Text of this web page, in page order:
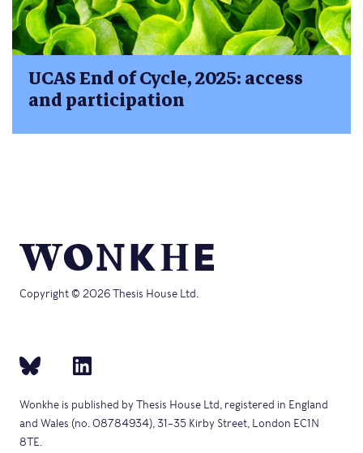
UCAS End of Cycle, 2025: access
and participation
Copyright © 2026 Thesis House Ltd.
Wonkhe is published by Thesis House Ltd, registered in England
and Wales (no. 08784934), 31–35 Kirby Street, London EC1N
8TE.